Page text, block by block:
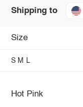
Shipping to
Size
S M L
Hot Pink